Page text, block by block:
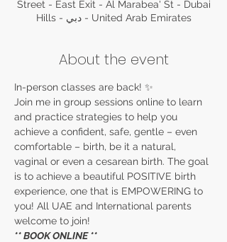
Street - East Exit - Al Marabea' St - Dubai
Hills - دبي - United Arab Emirates
About the event
In-person classes are back! ✨
Join me in group sessions online to learn
and practice strategies to help you
achieve a confident, safe, gentle – even
comfortable – birth, be it a natural,
vaginal or even a cesarean birth. The goal
is to achieve a beautiful POSITIVE birth
experience, one that is EMPOWERING to
you! All UAE and International parents
welcome to join!
** BOOK ONLINE **